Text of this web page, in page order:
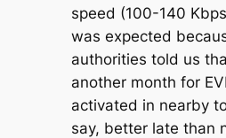
speed (100-140
was expected
authorities told us
another month for
activated in nearby
say, better late than